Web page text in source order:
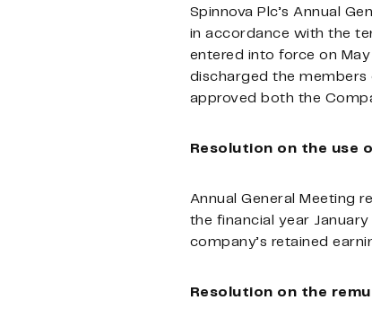
Spinnova Plc’s Annual
in accordance with the
entered into force on
discharged the members
approved both the
Resolution on the use
Annual General Meeting
the financial year
company’s retained
Resolution on the